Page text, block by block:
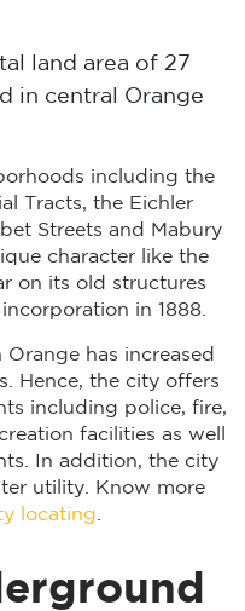
land area of 27
in central Orange
including the
Tracts, the Eichler
Streets and Mabury
character like the
on its old structures
in 1888.
has increased
Hence, the city offers
including police, fire,
facilities as well
In addition, the city
utility. Know more
locating.